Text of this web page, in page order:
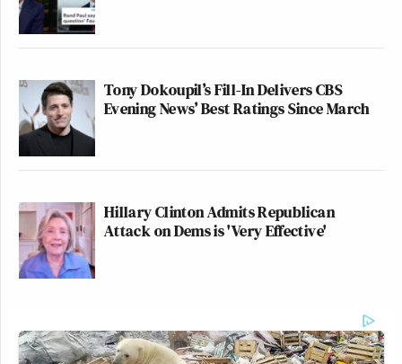
Tony Dokoupil’s Fill-In Delivers CBS
Evening News’ Best Ratings Since March
Hillary Clinton Admits Republican
Attack on Dems is 'Very Effective'